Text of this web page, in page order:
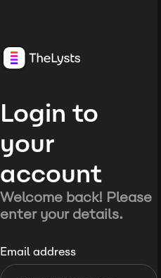
Login to
your
account
Welcome back! Please
enter your details.
Email address